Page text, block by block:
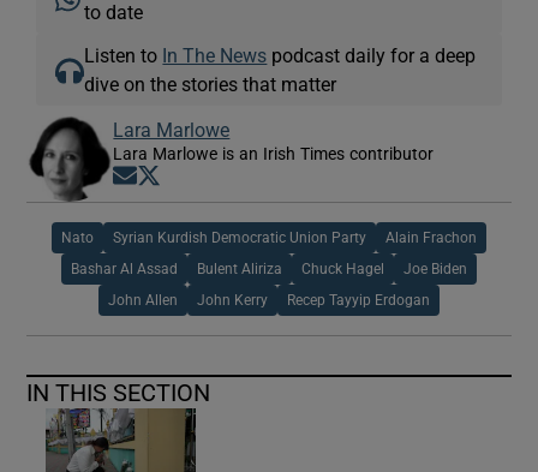
to date
Listen to In The News podcast daily for a deep
dive on the stories that matter
Lara Marlowe
Lara Marlowe is an Irish Times contributor
Opens in new window
Nato Syrian Kurdish Democratic Union Party Alain Frachon
Bashar Al Assad Bulent Aliriza Chuck Hagel Joe Biden
John Allen John Kerry Recep Tayyip Erdogan
IN THIS SECTION